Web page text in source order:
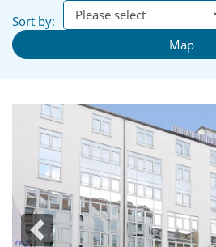
Sort by:
Map
Previous